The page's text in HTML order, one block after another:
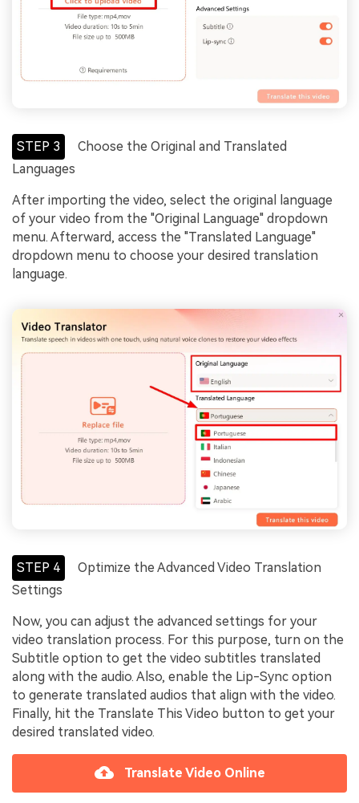
STEP 3
Choose the Original and Translated
Languages
After importing the video, select the original language
of your video from the "Original Language" dropdown
menu. Afterward, access the "Translated Language"
dropdown menu to choose your desired translation
language.
STEP 4
Optimize the Advanced Video Translation
Settings
Now, you can adjust the advanced settings for your
video translation process. For this purpose, turn on the
Subtitle option to get the video subtitles translated
along with the audio. Also, enable the Lip-Sync option
to generate translated audios that align with the video.
Finally, hit the Translate This Video button to get your
desired translated video.
Translate Video Online